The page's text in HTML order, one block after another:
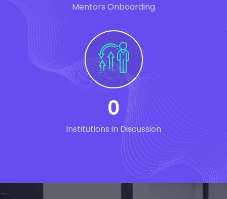
Mentors Onboarding
0
Institutions in Discussion